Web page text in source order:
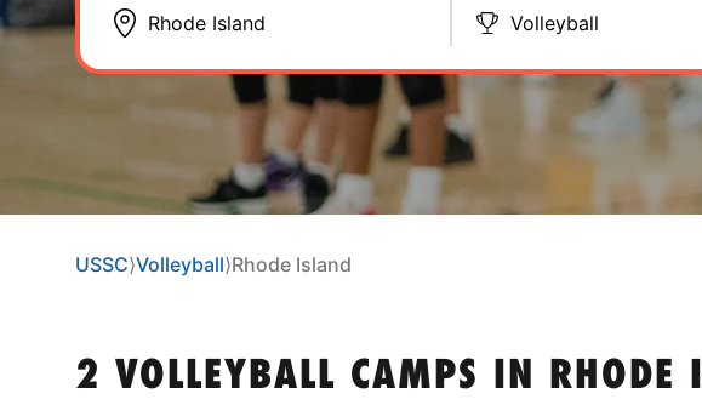
Volleyball
USSC⟩Volleyball⟩Rhode Island
2 VOLLEYBALL CAMPS IN RHODE